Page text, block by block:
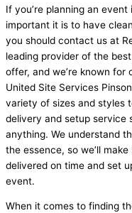
If you’re planning an
important it is to have
you should contact us at
leading provider of the best
offer, and we’re known for
United Site Services
variety of sizes and styles
delivery and setup service
anything. We understand
the essence, so we’ll
delivered on time and set
event.
When it comes to finding